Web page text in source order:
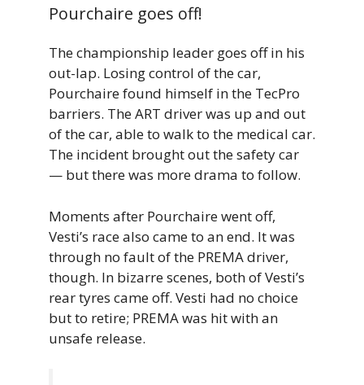
Pourchaire goes off!
The championship leader goes off in his
out-lap. Losing control of the car,
Pourchaire found himself in the TecPro
barriers. The ART driver was up and out
of the car, able to walk to the medical car.
The incident brought out the safety car
— but there was more drama to follow.
Moments after Pourchaire went off,
Vesti’s race also came to an end. It was
through no fault of the PREMA driver,
though. In bizarre scenes, both of Vesti’s
rear tyres came off. Vesti had no choice
but to retire; PREMA was hit with an
unsafe release.